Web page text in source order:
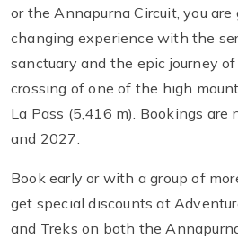
or the Annapurna Circuit, you
changing experience with the
sanctuary and the epic journey
crossing of one of the high
La Pass (5,416 m). Bookings
and 2027.
Book early or with a group of
get special discounts at
and Treks on both the